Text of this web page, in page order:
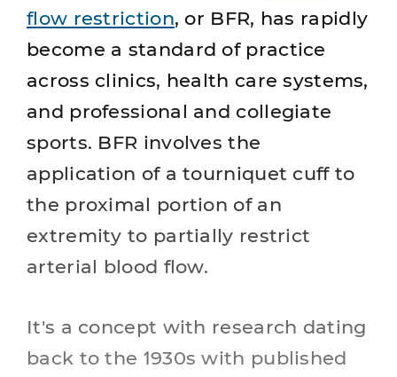
flow restriction, or BFR, has rapidly
become a standard of practice
across clinics, health care systems,
and professional and collegiate
sports. BFR involves the
application of a tourniquet cuff to
the proximal portion of an
extremity to partially restrict
arterial blood flow.
It's a concept with research dating
back to the 1930s with published